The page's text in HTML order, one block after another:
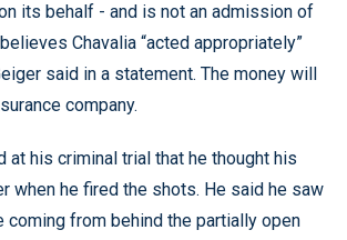
its behalf - and is not an admission of
Chavalia “acted appropriately”
said in a statement. The money will
company.
at his criminal trial that he thought his
when he fired the shots. He said he saw
coming from behind the partially open